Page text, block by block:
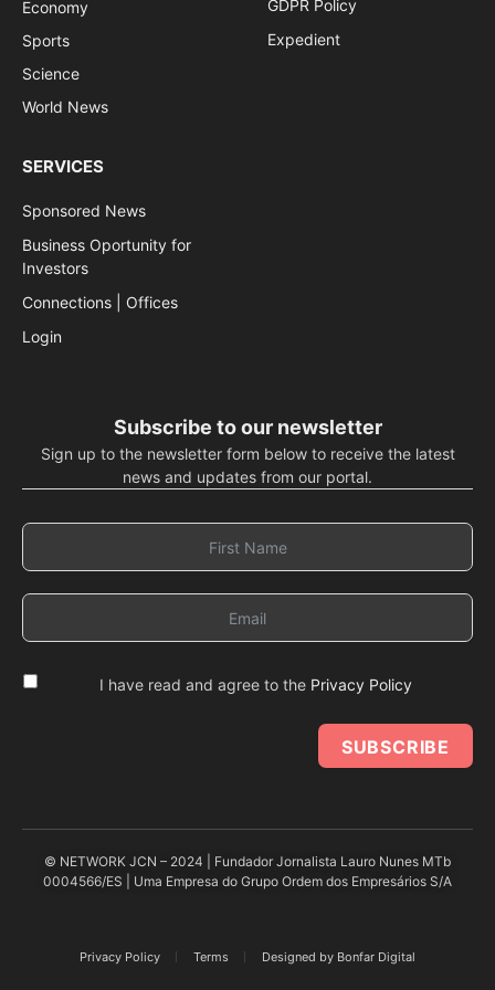
Economy
Sports
Science
World News
GDPR Policy
Expedient
SERVICES
Sponsored News
Business Oportunity for
Investors
Connections | Offices
Login
Subscribe to our newsletter
Sign up to the newsletter form below to receive the latest
news and updates from our portal.
I have read and agree to the Privacy Policy
SUBSCRIBE
© NETWORK JCN – 2024 | Fundador Jornalista Lauro Nunes MTb
0004566/ES | Uma Empresa do Grupo Ordem dos Empresários S/A
Privacy Policy Terms Designed by Bonfar Digital